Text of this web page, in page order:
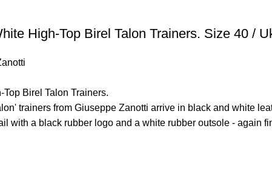
High-Top Birel Talon Trainers. Size 40 /
Birel Talon Trainers.
trainers from Giuseppe Zanotti arrive in black and white
with a black rubber logo and a white rubber outsole - again